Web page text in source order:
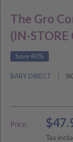
The Gro
(IN-STORE
Save 40%
BABY DIRECT
Price:
Sale
price
Tax